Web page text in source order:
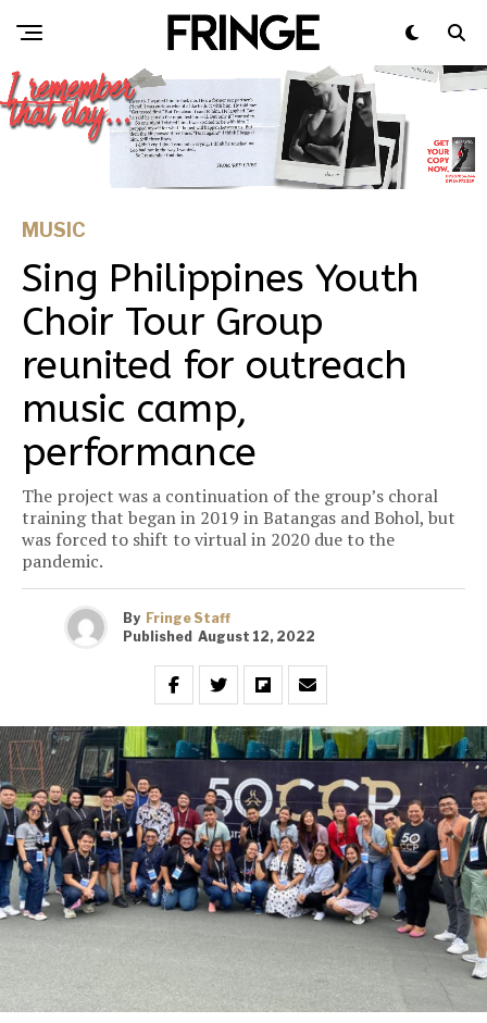
MUSIC
Sing Philippines Youth
Choir Tour Group
reunited for outreach
music camp,
performance
The project was a continuation of the group’s choral
training that began in 2019 in Batangas and Bohol, but
was forced to shift to virtual in 2020 due to the
pandemic.
By Fringe Staff
Published August 12, 2022